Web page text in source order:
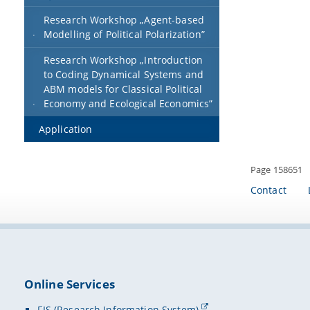
Research Workshop „Agent-based
Modelling of Political Polarization”
Research Workshop „Introduction
to Coding Dynamical Systems and
ABM models for Classical Political
Economy and Ecological Economics”
Application
Page 158651
Contact
Online Services